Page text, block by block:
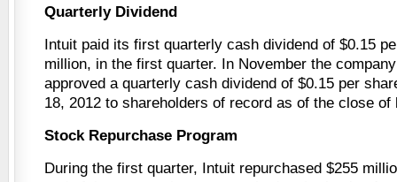
Quarterly Dividend
Intuit paid its first quarterly cash dividend of $0.15
million, in the first quarter. In November the
approved a quarterly cash dividend of $0.15 per
18, 2012 to shareholders of record as of the close
Stock Repurchase Program
During the first quarter, Intuit repurchased $255